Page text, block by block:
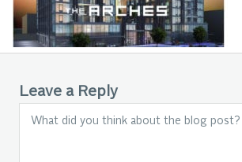
Leave a Reply